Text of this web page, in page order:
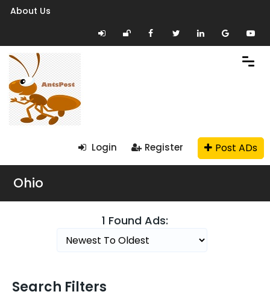
About Us
Login Register Post ADs
Ohio
1 Found Ads:
Search Filters